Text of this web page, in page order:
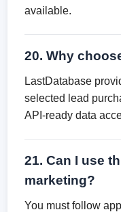
available.
20. Why
LastDatabase
selected lead
API-ready data
21. Can I use
marketing?
You must follow